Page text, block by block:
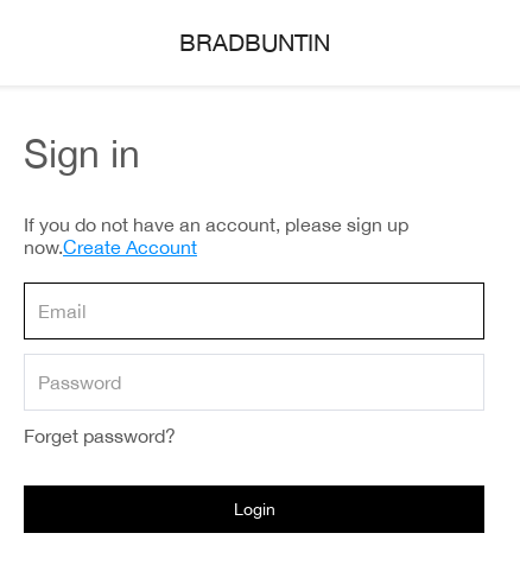
BRADBUNTIN
Sign in
If you do not have an account, please sign up
now.Create Account
Forget password?
Login